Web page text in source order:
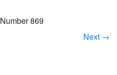
Number 869
Next →